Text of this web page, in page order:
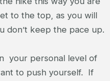
to the top, as you will
don’t keep the pace up.
your personal level of
to push yourself. If